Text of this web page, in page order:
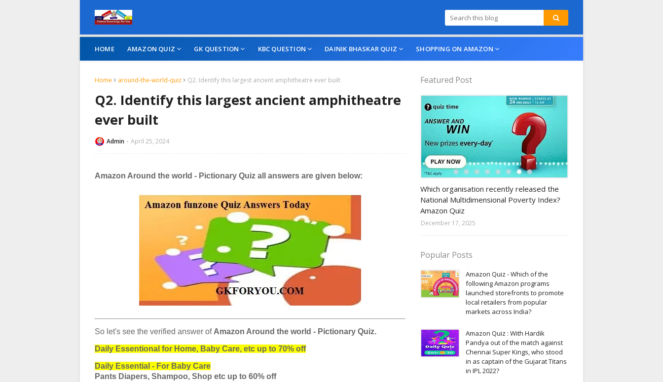
HOME AMAZON QUIZ GK QUESTION KBC QUESTION DAINIK BHASKAR QUIZ SHOPPING ON AMAZON
Home around-the-world-quiz Q2. Identify this largest ancient amphitheatre ever built
Q2. Identify this largest ancient amphitheatre
ever built
Admin April 25, 2024
Amazon Around the world - Pictionary Quiz all answers are given below:
So let's see the verified answer of Amazon Around the world - Pictionary Quiz.
Daily Essentional for Home, Baby Care, etc up to 70% off
Daily Essential - For Baby Care
Pants Diapers, Shampoo, Shop etc up to 60% off
Featured Post
Which organisation recently released the
National Multidimensional Poverty Index?
Amazon Quiz
December 17, 2025
Popular Posts
Amazon Quiz - Which of the
following Amazon programs
launched storefronts to promote
local retailers from popular
markets across India?
Amazon Quiz : With Hardik
Pandya out of the match against
Chennai Super Kings, who stood
in as captain of the Gujarat Titans
in IPL 2022?